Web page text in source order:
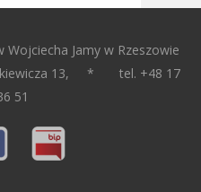
Jamy w Rzeszowie
13, * tel. +48 17
51